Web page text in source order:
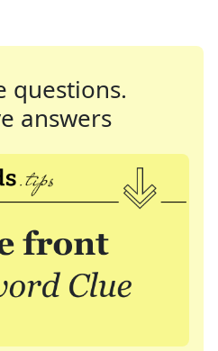
questions.
answers